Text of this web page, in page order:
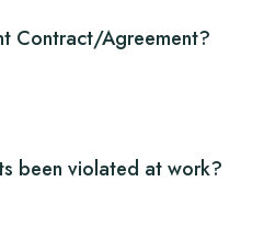
Contract/Agreement?
been violated at work?